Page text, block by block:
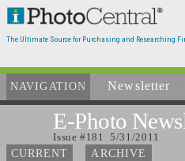
The Ultimate Source for Purchasing and Researching
NAVIGATION Newsletter
E-Photo
Issue #181 5/31/2011
CURRENT
ARCHIVE